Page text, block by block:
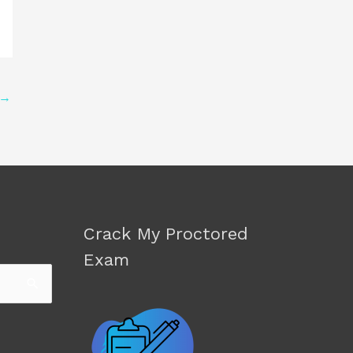
→
Crack My Proctored
Exam